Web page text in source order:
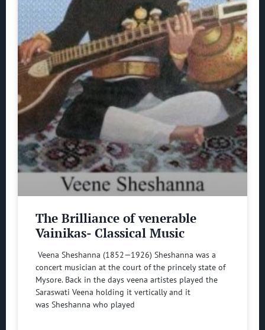
The Brilliance of venerable
Vainikas- Classical Music
Veena Sheshanna (1852—1926) Sheshanna was a
concert musician at the court of the princely state of
Mysore. Back in the days veena artistes played the
Saraswati Veena holding it vertically and it
was Sheshanna who played